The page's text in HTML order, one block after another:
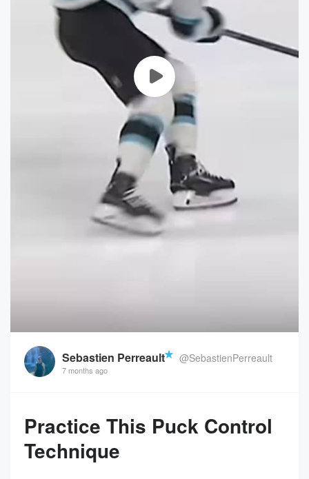
Sebastien Perreault @SebastienPerreault
7 months ago
Practice This Puck Control
Technique